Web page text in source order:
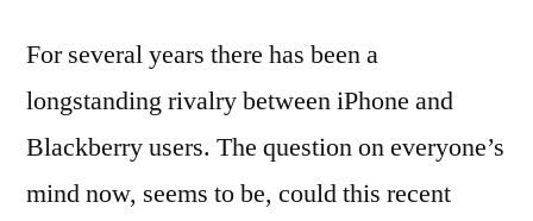
For several years there has been a
longstanding rivalry between iPhone and
Blackberry users. The question on everyone’s
mind now, seems to be, could this recent